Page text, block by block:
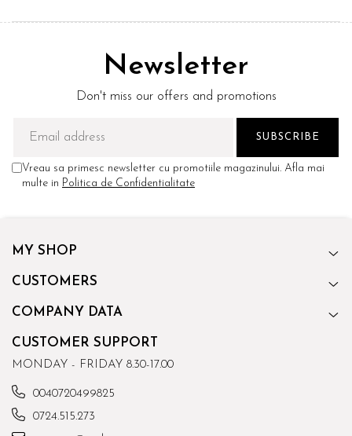
Newsletter
Don't miss our offers and promotions
Vreau sa primesc newsletter cu promotiile magazinului. Afla mai
multe in Politica de Confidentialitate
MY SHOP
CUSTOMERS
COMPANY DATA
CUSTOMER SUPPORT
MONDAY - FRIDAY 8.30-17.00
0040720499825
0724.515.273